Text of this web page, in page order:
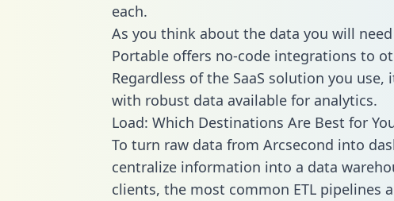
each.
As you think about the data you will
Portable offers no-code integrations to
Regardless of the SaaS solution you
with robust data available for analytics.
Load: Which Destinations Are Best for
To turn raw data from Arcsecond into
centralize information into a data
clients, the most common ETL pipelines